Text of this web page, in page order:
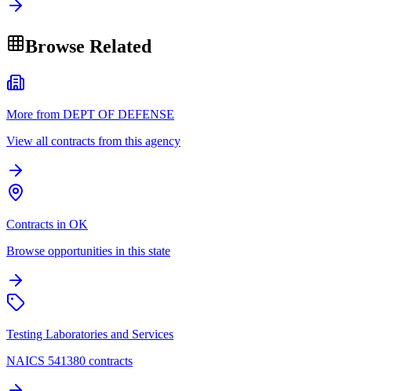
Browse Related
More from DEPT OF DEFENSE
View all contracts from this agency
Contracts in OK
Browse opportunities in this state
Testing Laboratories and Services
NAICS 541380 contracts